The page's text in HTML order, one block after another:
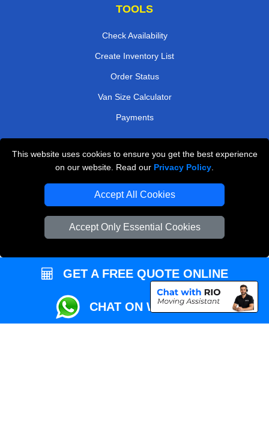
This website uses cookies to ensure you get the best experience
on our website. Read our Privacy Policy
Accept All Cookies
Accept Only Essential Cookies
TOOLS
Check Availability
Create Inventory List
Order Status
Van Size Calculator
Payments
Przeprowadzki Londyn
Local Removals London
Packaging Materials London
Vehicle Recovery London
GET A FREE QUOTE ONLINE
CHAT ON WHATSAPP